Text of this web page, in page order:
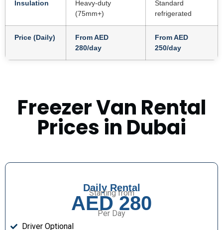
Insulation
Heavy-duty
(75mm+)
Standard
refrigerated
Price (Daily)
From AED
280/day
From AED
250/day
Freezer Van Rental
Prices in Dubai
Daily Rental
Starting from
AED 280
Per Day
Driver Optional